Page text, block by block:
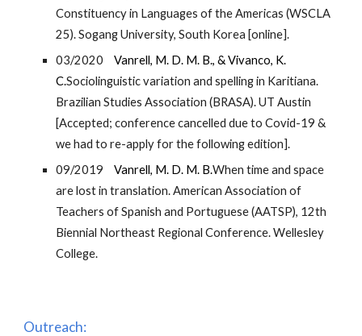
Constituency in Languages of the Americas (WSCLA
25). Sogang University, South Korea [online].
03/2020
Vanrell, M. D. M. B., & Vivanco, K.
C.Sociolinguistic variation and spelling in Karitiana.
Brazilian Studies Association (BRASA). UT Austin
[Accepted; conference cancelled due to Covid-19 &
we had to re-apply for the following edition].
09/2019
Vanrell, M. D. M. B.When time and space
are lost in translation. American Association of
Teachers of Spanish and Portuguese (AATSP), 12th
Biennial Northeast Regional Conference. Wellesley
College.
Outreach: